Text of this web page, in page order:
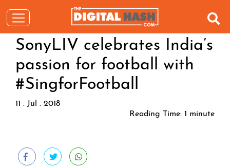
SonyLIV celebrates India’s
passion for football with
#SingforFootball
11 . Jul . 2018
Reading Time: 1 minute